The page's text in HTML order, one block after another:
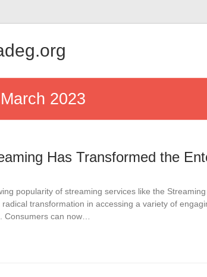
March 2023
Has Transformed the
popularity of streaming services like the
transformation in accessing a variety of
Consumers can now…